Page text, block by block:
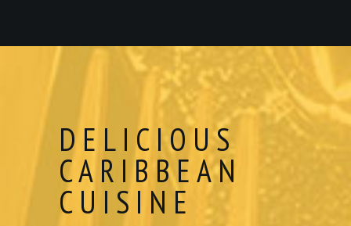
DELICIOUS
CARIBBEAN
CUISINE